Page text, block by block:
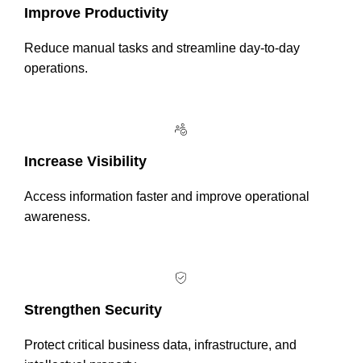
Improve Productivity
Reduce manual tasks and streamline day-to-day
operations.
Increase Visibility
Access information faster and improve operational
awareness.
Strengthen Security
Protect critical business data, infrastructure, and